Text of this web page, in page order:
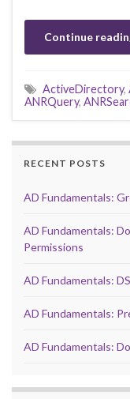
Continue
ActiveDirectory,
ANRQuery,
RECENT POSTS
AD Fundamentals:
AD Fundamentals:
Permissions
AD Fundamentals:
AD Fundamentals:
AD Fundamentals: